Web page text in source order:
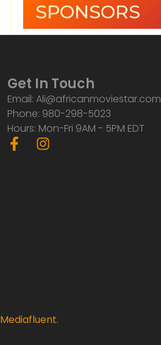
SPONSORS
Get In Touch
Email: Ali@africanmoviestar.com
Phone: 980-298-5023
Hours: Mon-Fri 9AM - 5PM EDT
F
a
I
Mediafluent.